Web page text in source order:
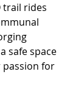
trail rides
safe space
for